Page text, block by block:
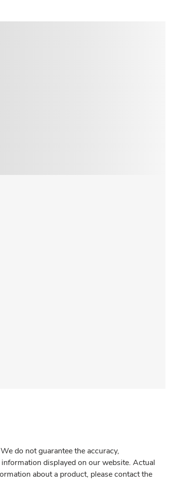
do not guarantee the accuracy,
displayed on our website. Actual
about a product, please contact the